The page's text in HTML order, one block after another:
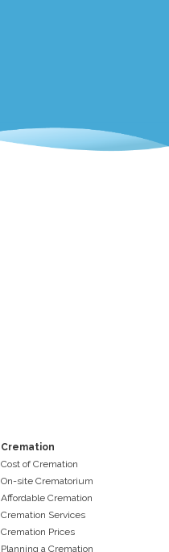
Cremation
Cost of Cremation
On-site Crematorium
Affordable Cremation
Cremation Services
Cremation Prices
Planning a Cremation